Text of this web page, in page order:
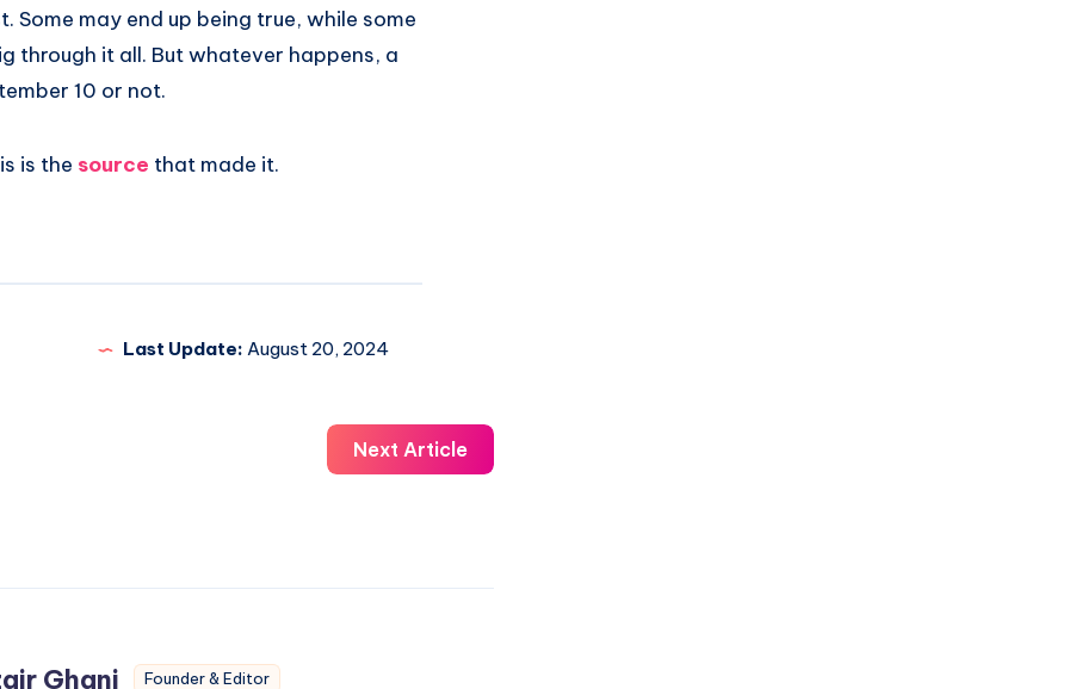
Some may end up being true, while some
through it all. But whatever happens, a
10 or not.
is the source that made it.
Last Update: August 20, 2024
Next Article
Ghani Founder & Editor